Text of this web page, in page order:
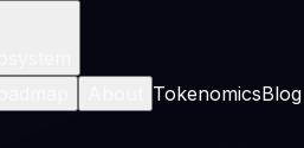
TokenomicsBlog